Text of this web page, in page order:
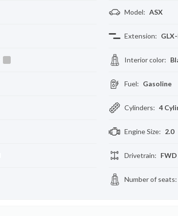
Model: ASX
Extension:
Interior color:
Fuel: Gasoline
Cylinders: 4
Engine Size: 2.0
Drivetrain: FWD
Number of seats: